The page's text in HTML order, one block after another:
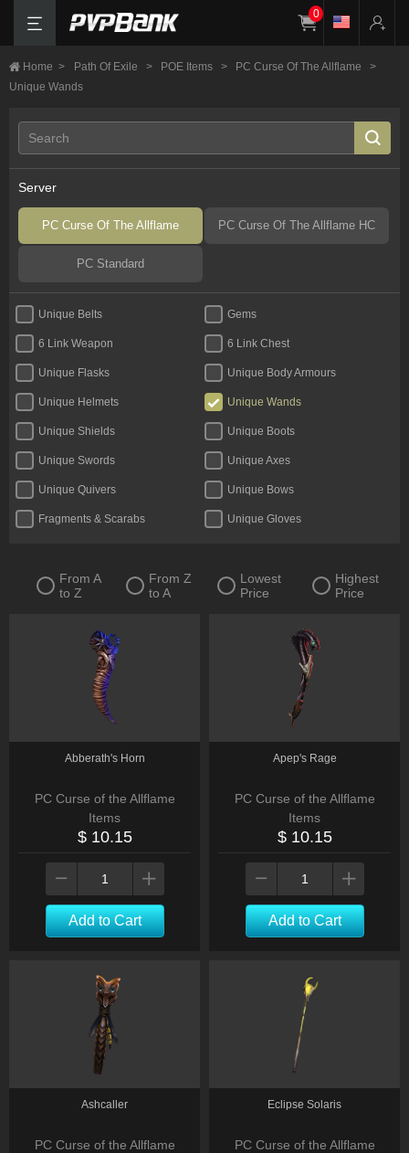
0
Home > Path Of Exile > POE Items > PC Curse Of The Allflame
>
Unique Wands
Server
PC Curse Of The Allflame PC Curse Of The Allflame HC
PC Standard
Unique Belts Gems
6 Link Weapon 6 Link Chest
Unique Flasks Unique Body Armours
Unique Helmets Unique Wands
Unique Shields Unique Boots
Unique Swords Unique Axes
Unique Quivers Unique Bows
Fragments & Scarabs Unique Gloves
Tattoos & Omens Unique Staves
Unique Amulets
Unique Maces
Oils & Extractor Unique Daggers
Unique Rings
Fossils & Resonators Essences
From A
to Z
From Z
to A
Lowest
Price
Highest
Price
Abberath's Horn
PC Curse of the Allflame
Items
$ 10.15
Add to Cart
Apep's Rage
PC Curse of the Allflame
Items
$ 10.15
Add to Cart
Ashcaller
PC Curse of the Allflame
Eclipse Solaris
PC Curse of the Allflame